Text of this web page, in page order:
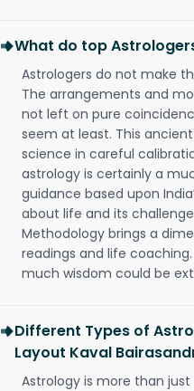
What do top
Astrologers do not make
The arrangements and
not left on pure
seem at least. This
science in careful
astrology is certainly a
guidance based upon
about life and its
Methodology brings a
readings and life
much wisdom could be
Different Types of
Layout Kaval
Astrology is more than